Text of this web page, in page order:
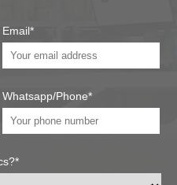
Email*
Whatsapp/Phone*